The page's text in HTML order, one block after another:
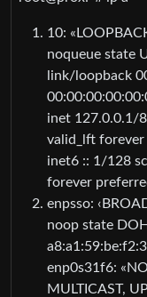
10:
noqueue state
link/loopback
inet 127.0.0.1/
valid_lft
inet6 :: 1/128
forever
enpsso:
noop state
enp0s31f6:
MULTICAST,